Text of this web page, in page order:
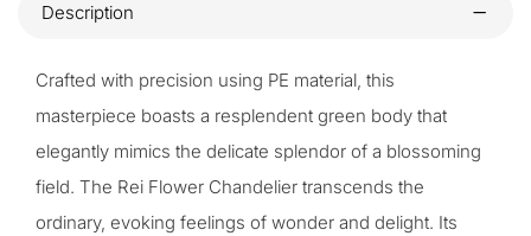
Description
Crafted with precision using PE material, this
masterpiece boasts a resplendent green body that
elegantly mimics the delicate splendor of a blossoming
field. The Rei Flower Chandelier transcends the
ordinary, evoking feelings of wonder and delight. Its